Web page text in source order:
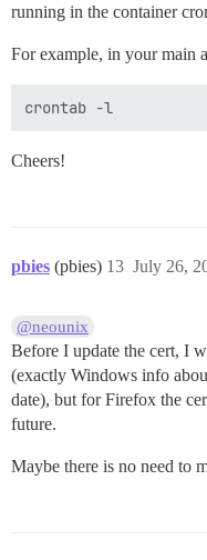
running in the container
For example, in your main
Cheers!
pbies (pbies) July 26,
13
@neounix
Before I update the cert, I
(exactly Windows info
date), but for Firefox the
future.
Maybe there is no need to